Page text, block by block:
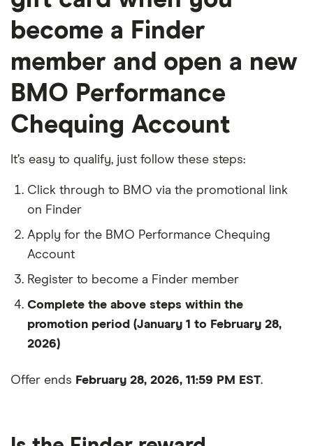
become a Finder
member and open a new
BMO Performance
Chequing Account
It’s easy to qualify, just follow these steps:
Click through to BMO via the promotional link
on Finder
Apply for the BMO Performance Chequing
Account
Register to become a Finder member
Complete the above steps within the
promotion period (January 1 to February 28,
2026)
Offer ends February 28, 2026, 11:59 PM EST.
0